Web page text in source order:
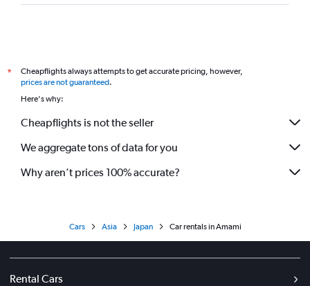
*
Cheapflights always attempts to get accurate pricing, however,
prices are not guaranteed.
Here's why:
Cheapflights is not the seller
We aggregate tons of data for you
Why aren’t prices 100% accurate?
Cars Asia Japan Car rentals in Amami
Rental Cars